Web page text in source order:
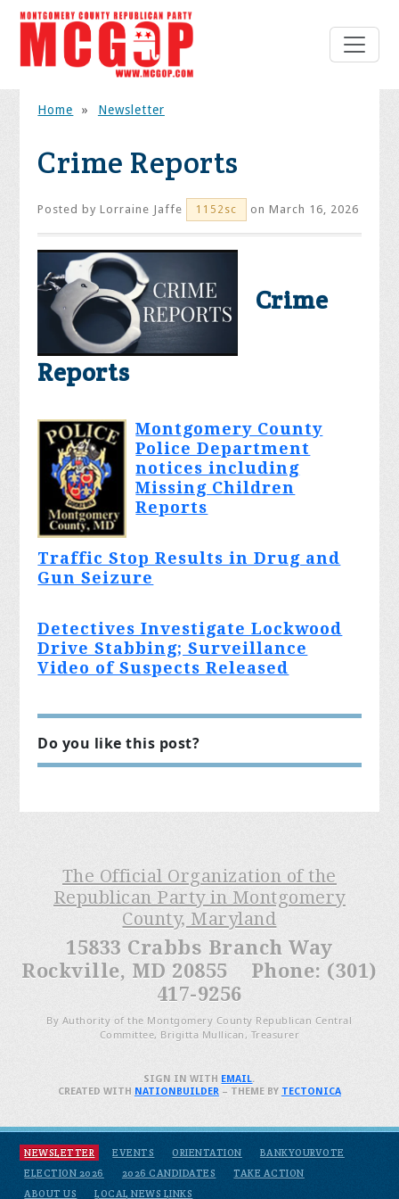
Home » Newsletter
Crime Reports
Posted byLorraine Jaffe 1152sc on March 16, 2026
Crime
Reports
Montgomery County
Police Department
notices including
Missing Children
Reports
Traffic Stop Results in Drug and
Gun Seizure
Detectives Investigate Lockwood
Drive Stabbing; Surveillance
Video of Suspects Released
Do you like this post?
The Official Organization of the
Republican Party in Montgomery
County, Maryland
15833 Crabbs Branch Way
Rockville, MD 20855 Phone: (301)
417-9256
By Authority of the Montgomery County Republican Central
Committee, Brigitta Mullican, Treasurer
NEWSLETTER EVENTS ORIENTATION
BANKYOURVOTE
ELECTION 2026
2026 CANDIDATES
TAKE ACTION
ABOUT US
LOCAL NEWS LINKS
SIGN IN WITH EMAIL
CREATED WITH NATIONBUILDER – THEME BY TECTONICA